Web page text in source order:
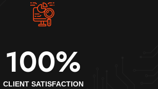
100%
CLIENT SATISFACTION